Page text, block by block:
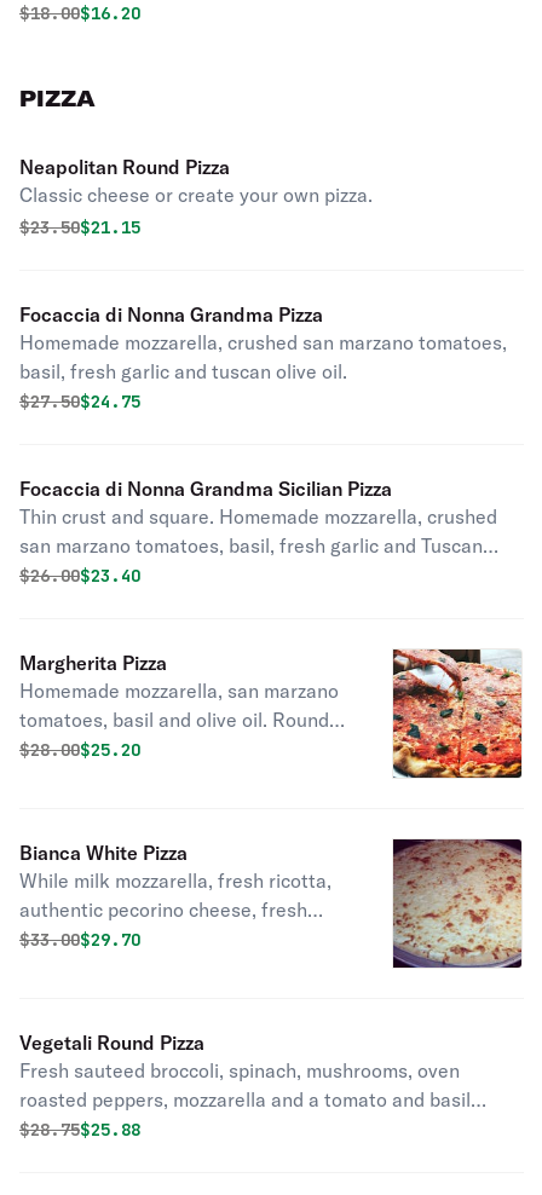
Original price was
$18.00Discounted price is
$16.20
PIZZA
Neapolitan Round Pizza
Classic cheese or create your own pizza.
Original price was
$23.50Discounted price is
$21.15
Focaccia di Nonna Grandma Pizza
Homemade mozzarella, crushed san marzano tomatoes,
basil, fresh garlic and tuscan olive oil.
Original price was
$27.50Discounted price is
$24.75
Focaccia di Nonna Grandma Sicilian Pizza
Thin crust and square. Homemade mozzarella, crushed
san marzano tomatoes, basil, fresh garlic and Tuscan
olive oil.
Original price was
$26.00Discounted price is
$23.40
Margherita Pizza
Homemade mozzarella, san marzano
tomatoes, basil and olive oil. Round
pizza.
Original price was
$28.00Discounted price is
$25.20
Bianca White Pizza
While milk mozzarella, fresh ricotta,
authentic pecorino cheese, fresh
garlic, and tuscan olive oil. Round
Original price was
$33.00Discounted price is
$29.70
Vegetali Round Pizza
Fresh sauteed broccoli, spinach, mushrooms, oven
roasted peppers, mozzarella and a tomato and basil
sauce. Round pizza.
Original price was
$28.75Discounted price is
$25.88